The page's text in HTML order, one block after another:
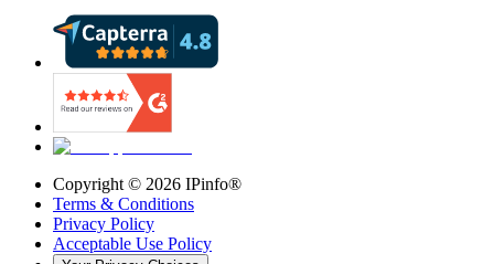
Copyright © 2026 IPinfo®
Terms & Conditions
Privacy Policy
Acceptable Use Policy